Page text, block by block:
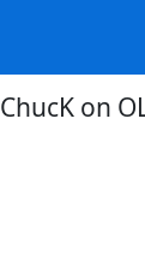
ChucK on